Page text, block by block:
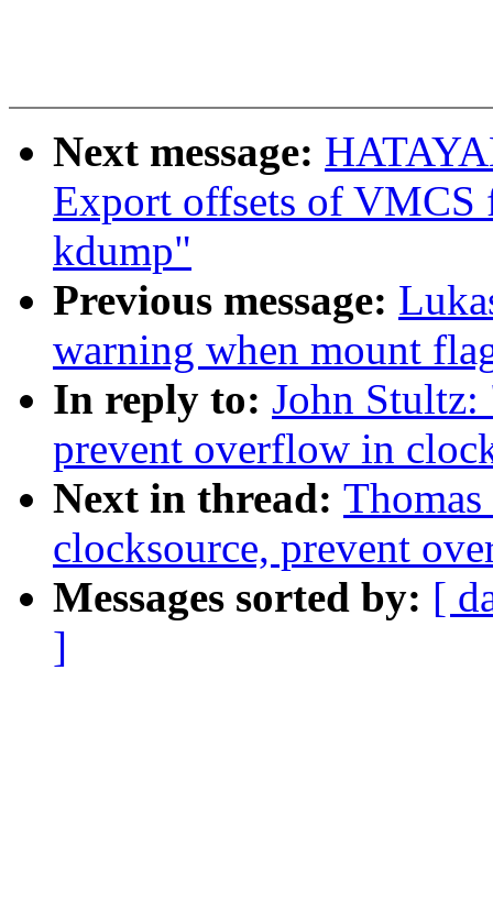
Next message:
Export offsets of VMCS
kdump"
Previous message:
warning when mount
In reply to: John
prevent overflow in
Next in thread:
clocksource, prevent
Messages sorted by: [
]